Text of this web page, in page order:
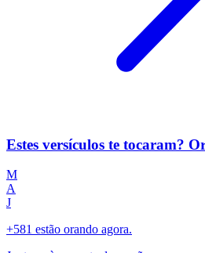
Estes versículos te tocaram?
M
A
J
+581 estão orando agora.